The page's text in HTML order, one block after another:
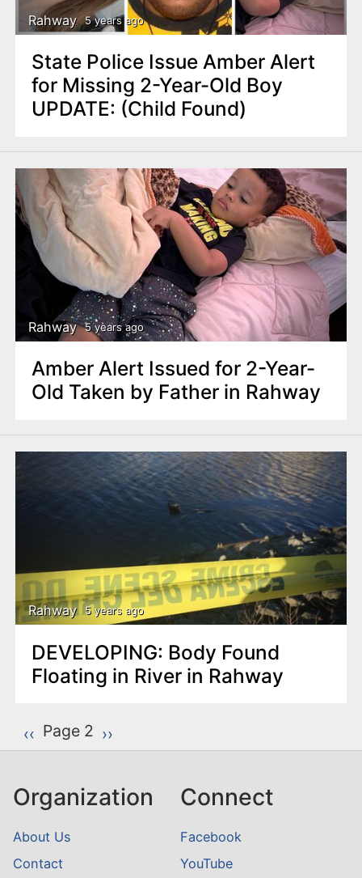
Rahway 5 years ago
State Police Issue Amber Alert
for Missing 2-Year-Old Boy
UPDATE: (Child Found)
Rahway 5 years ago
Amber Alert Issued for 2-Year-
Old Taken by Father in Rahway
Rahway 5 years ago
DEVELOPING: Body Found
Floating in River in Rahway
P
a
i
a
t
Previous page
‹‹ Page 2 Next page
››
Organization
About Us
Contact
Connect
Facebook
YouTube